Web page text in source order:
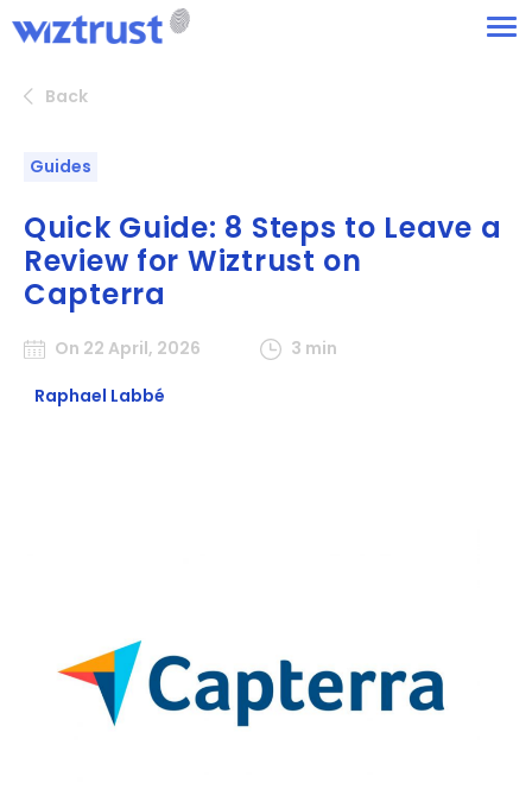
Back
Guides
Quick Guide: 8 Steps to Leave a
Review for Wiztrust on
Capterra
On 22 April, 2026
3 min
Raphael Labbé